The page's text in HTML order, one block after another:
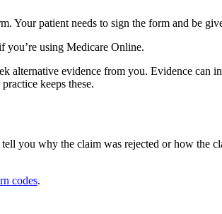
Your patient needs to sign the form and be
you’re using Medicare Online.
alternative evidence from you. Evidence
keeps these.
you why the claim was rejected or how the
codes.